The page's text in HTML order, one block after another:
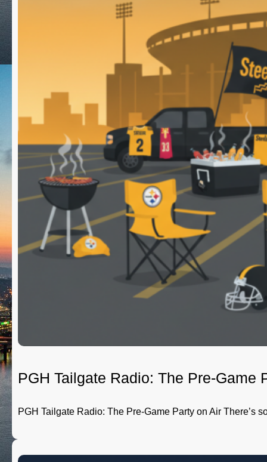
PGH Tailgate Radio: The Pre-Game
PGH Tailgate Radio: The Pre-Game Party on Air There’s